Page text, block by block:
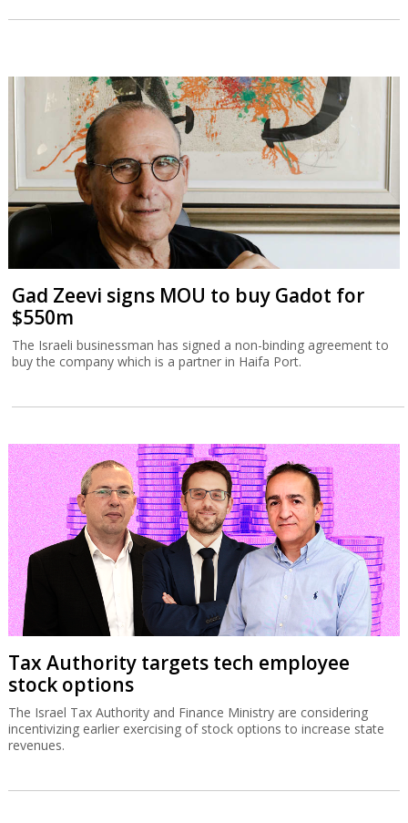
Gad Zeevi signs MOU to buy Gadot for
$550m
The Israeli businessman has signed a non-binding agreement to
buy the company which is a partner in Haifa Port.
Tax Authority targets tech employee
stock options
The Israel Tax Authority and Finance Ministry are considering
incentivizing earlier exercising of stock options to increase state
revenues.